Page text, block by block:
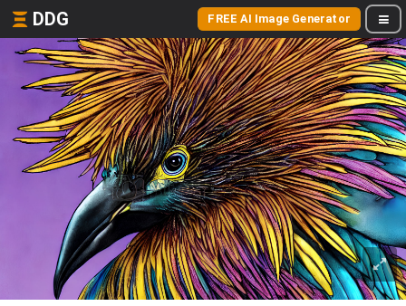
DDG FREE AI Image Generator